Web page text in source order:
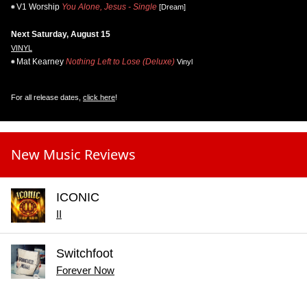
V1 Worship You Alone, Jesus - Single [Dream]
Next Saturday, August 15
VINYL
Mat Kearney Nothing Left to Lose (Deluxe) Vinyl
For all release dates, click here!
New Music Reviews
ICONIC
II
Switchfoot
Forever Now